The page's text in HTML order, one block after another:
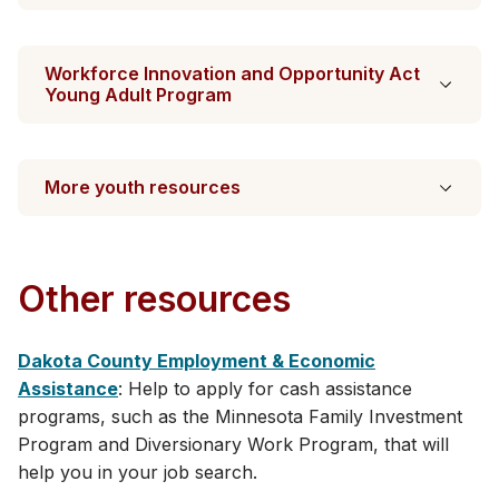
Workforce Innovation and Opportunity Act
Young Adult Program
More youth resources
Other resources
Dakota County Employment & Economic
Assistance: Help to apply for cash assistance
programs, such as the Minnesota Family Investment
Program and Diversionary Work Program, that will
help you in your job search.